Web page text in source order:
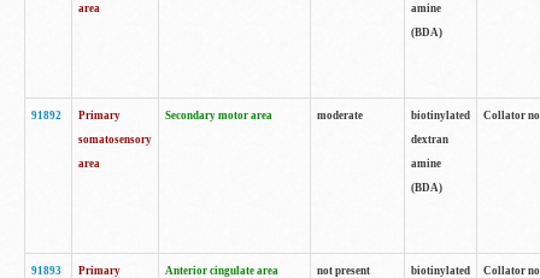
area
amine
(BDA)
91892
Primary
somatosensory
area
Secondary motor area moderate
biotinylated
dextran
amine
(BDA)
Collator
91893
Primary
Anterior cingulate area
not present
biotinylated
Collator